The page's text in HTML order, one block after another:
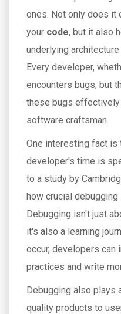
ones. Not only does it
your code, but it also
underlying
Every developer,
encounters bugs, but
these bugs effectively
software craftsman.
One interesting fact is
developer's time is
to a study by
how crucial
Debugging isn't just
it's also a learning
occur, developers can
practices and write
Debugging also plays
quality products to